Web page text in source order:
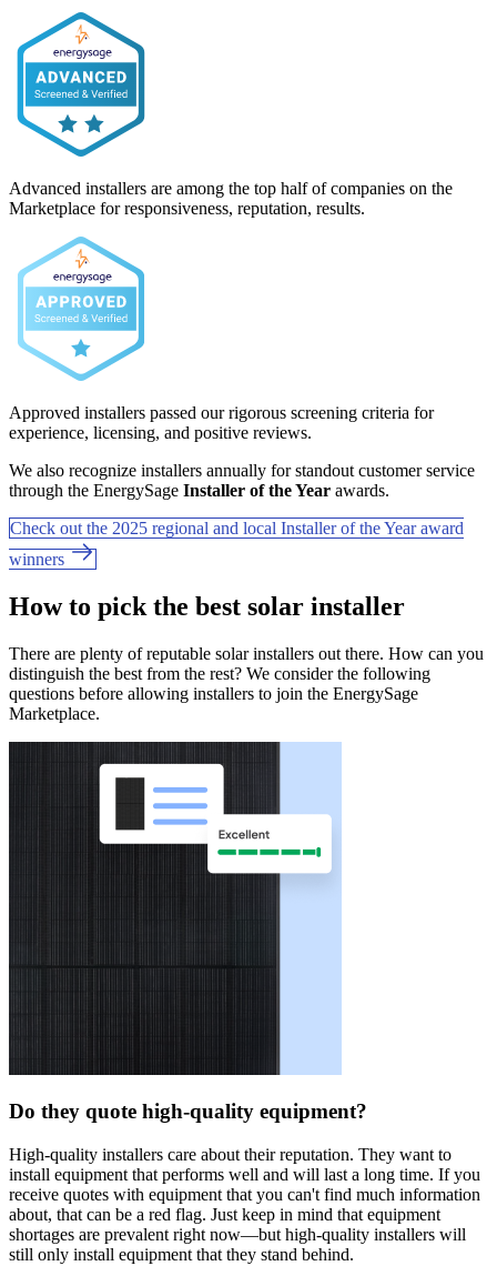
Advanced installers are among the top half of companies on the
Marketplace for responsiveness, reputation, results.
Approved installers passed our rigorous screening criteria for
experience, licensing, and positive reviews.
We also recognize installers annually for standout customer service
through the EnergySage Installer of the Year awards.
Check out the 2025 regional and local Installer of the Year award
winners
How to pick the best solar installer
There are plenty of reputable solar installers out there. How can you
distinguish the best from the rest? We consider the following
questions before allowing installers to join the EnergySage
Marketplace.
Do they quote high-quality equipment?
High-quality installers care about their reputation. They want to
install equipment that performs well and will last a long time. If you
receive quotes with equipment that you can't find much information
about, that can be a red flag. Just keep in mind that equipment
shortages are prevalent right now—but high-quality installers will
still only install equipment that they stand behind.